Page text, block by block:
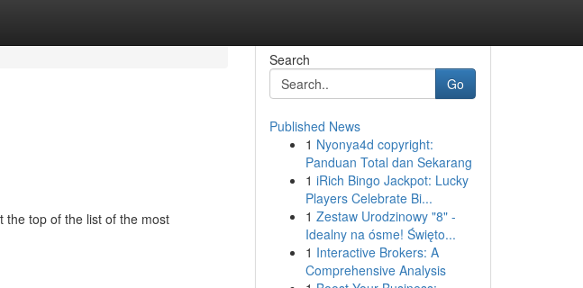
the top of the list of the most
Search
Go
Published News
1 Nyonya4d copyright:
Panduan Total dan Sekarang
1 iRich Bingo Jackpot: Lucky
Players Celebrate Bi...
1 Zestaw Urodzinowy "8" -
Idealny na ósme! Święto...
1 Interactive Brokers: A
Comprehensive Analysis